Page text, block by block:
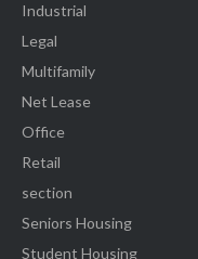
Industrial
Legal
Multifamily
Net Lease
Office
Retail
section
Seniors Housing
Student Housing